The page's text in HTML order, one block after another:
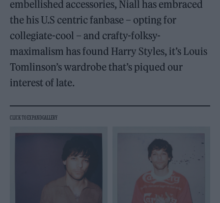
embellished accessories, Niall has embraced
the his U.S centric fanbase – opting for
collegiate-cool – and crafty-folksy-
maximalism has found Harry Styles, it’s Louis
Tomlinson’s wardrobe that’s piqued our
interest of late.